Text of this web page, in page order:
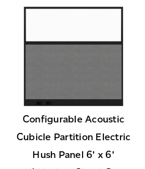
Configurable Acoustic
Cubicle Partition Electric
Hush Panel 6' x 6'